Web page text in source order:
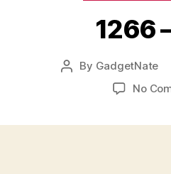
1266
Post
By GadgetNate
No